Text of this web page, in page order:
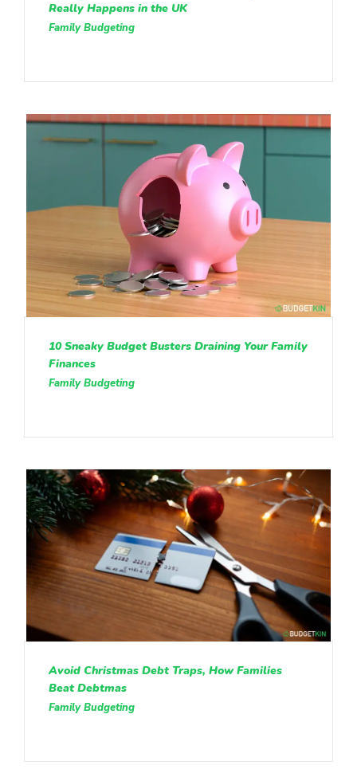
Really Happens in the UK
Family Budgeting
10 Sneaky Budget Busters Draining Your Family
Finances
Family Budgeting
Avoid Christmas Debt Traps, How Families
Beat Debtmas
Family Budgeting